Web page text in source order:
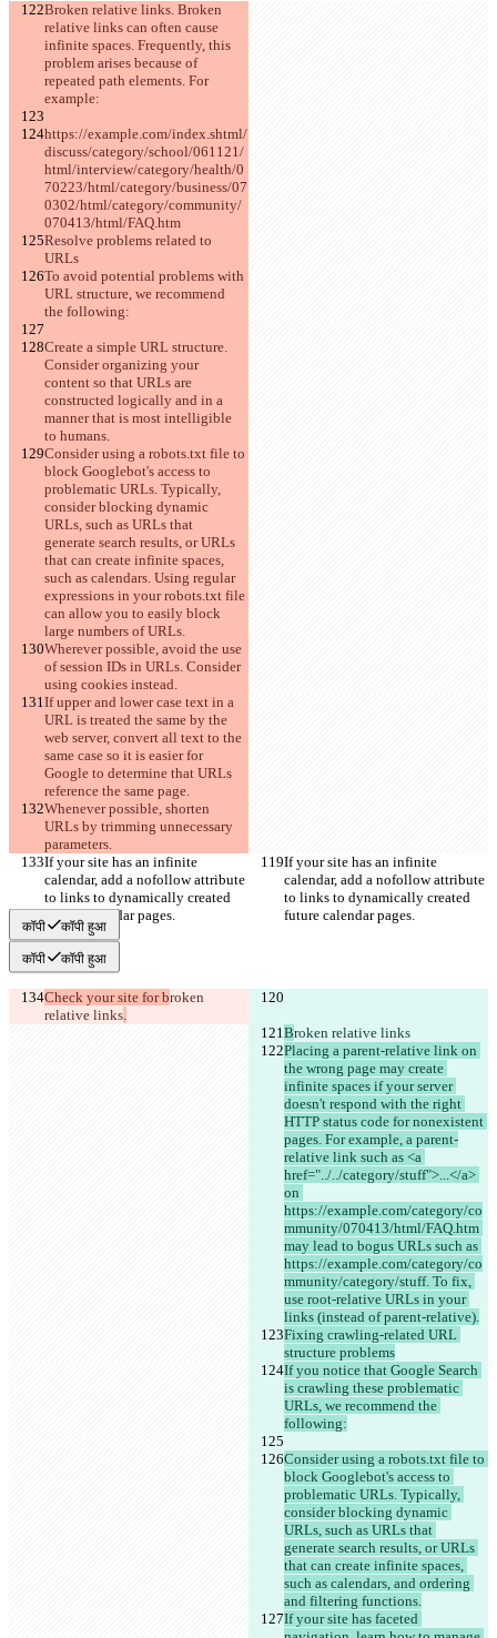
Broken relative links. Broken
relative links can often cause
infinite spaces. Frequently, this
problem arises because of
repeated path elements. For
example:
https://example.com/index.shtml/
discuss/category/school/061121/
html/interview/category/health/0
70223/html/category/business/07
0302/html/category/community/
070413/html/FAQ.htm
Resolve problems related to
URLs
To avoid potential problems with
URL structure, we recommend
the following:
Create a simple URL structure.
Consider organizing your
content so that URLs are
constructed logically and in a
manner that is most intelligible
to humans.
Consider using a robots.txt file to
block Googlebot's access to
problematic URLs. Typically,
consider blocking dynamic
URLs, such as URLs that
generate search results, or URLs
that can create infinite spaces,
such as calendars. Using regular
expressions in your robots.txt file
can allow you to easily block
large numbers of URLs.
Wherever possible, avoid the use
of session IDs in URLs. Consider
using cookies instead.
If upper and lower case text in a
URL is treated the same by the
web server, convert all text to the
same case so it is easier for
Google to determine that URLs
reference the same page.
Whenever possible, shorten
URLs by trimming unnecessary
parameters.
If your site has an infinite
calendar, add a nofollow attribute
to links to dynamically created
future calendar pages.
If your site has an infinite
calendar, add a nofollow attribute
to links to dynamically created
future calendar pages.
कॉपी कॉपी हुआ
कॉपी कॉपी हुआ
Check your site for broken
relative links.
Broken relative links
Placing a parent-relative link on
the wrong page may create
infinite spaces if your server
doesn't respond with the right
HTTP status code for nonexistent
pages. For example, a parent-
relative link such as <a
href="../../category/stuff">...</a>
on
https://example.com/category/co
mmunity/070413/html/FAQ.htm
may lead to bogus URLs such as
https://example.com/category/co
mmunity/category/stuff. To fix,
use root-relative URLs in your
links (instead of parent-relative).
Fixing crawling-related URL
structure problems
If you notice that Google Search
is crawling these problematic
URLs, we recommend the
following:
Consider using a robots.txt file to
block Googlebot's access to
problematic URLs. Typically,
consider blocking dynamic
URLs, such as URLs that
generate search results, or URLs
that can create infinite spaces,
such as calendars, and ordering
and filtering functions.
If your site has faceted